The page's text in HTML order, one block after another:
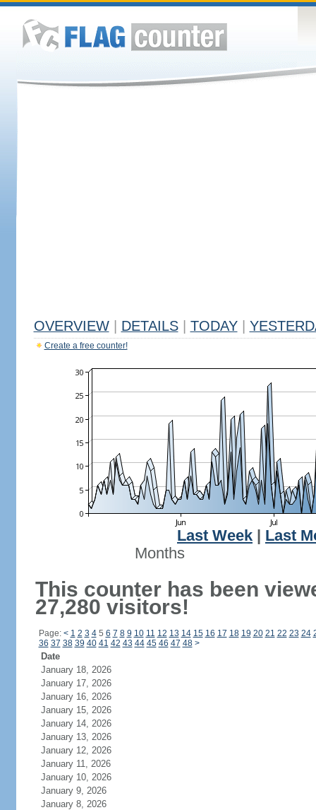
OVERVIEW DETAILS TODAY
Create a free counter!
Last Week
Last
Months
This counter has been
27,280 visitors!
Page: < 1 2 3 45 6 7 8 9 10 11 12 13 14 15 16 17 18 19 20 21 22 23 24
36 37 38 39 40 41 42 43 44 45 46 47 48 >
Date
January 18, 2026
January 17, 2026
January 16, 2026
January 15, 2026
January 14, 2026
January 13, 2026
January 12, 2026
January 11, 2026
January 10, 2026
January 9, 2026
January 8, 2026